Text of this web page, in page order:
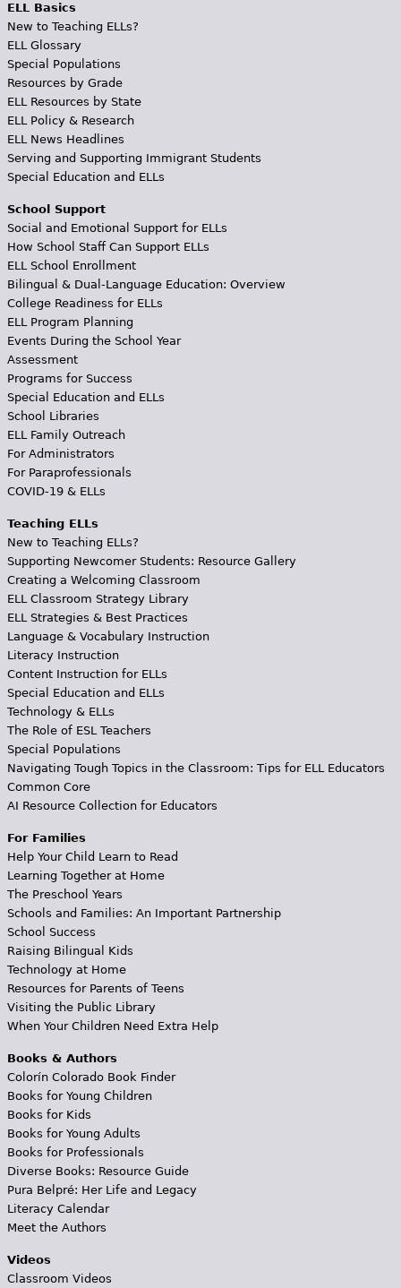
ELL Basics
New to Teaching ELLs?
ELL Glossary
Special Populations
Resources by Grade
ELL Resources by State
ELL Policy & Research
ELL News Headlines
Serving and Supporting Immigrant Students
Special Education and ELLs
School Support
Social and Emotional Support for ELLs
How School Staff Can Support ELLs
ELL School Enrollment
Bilingual & Dual-Language Education: Overview
College Readiness for ELLs
ELL Program Planning
Events During the School Year
Assessment
Programs for Success
Special Education and ELLs
School Libraries
ELL Family Outreach
For Administrators
For Paraprofessionals
COVID-19 & ELLs
Teaching ELLs
New to Teaching ELLs?
Supporting Newcomer Students: Resource Gallery
Creating a Welcoming Classroom
ELL Classroom Strategy Library
ELL Strategies & Best Practices
Language & Vocabulary Instruction
Literacy Instruction
Content Instruction for ELLs
Special Education and ELLs
Technology & ELLs
The Role of ESL Teachers
Special Populations
Navigating Tough Topics in the Classroom: Tips for ELL Educators
Common Core
AI Resource Collection for Educators
For Families
Help Your Child Learn to Read
Learning Together at Home
The Preschool Years
Schools and Families: An Important Partnership
School Success
Raising Bilingual Kids
Technology at Home
Resources for Parents of Teens
Visiting the Public Library
When Your Children Need Extra Help
Books & Authors
Colorín Colorado Book Finder
Books for Young Children
Books for Kids
Books for Young Adults
Books for Professionals
Diverse Books: Resource Guide
Pura Belpré: Her Life and Legacy
Literacy Calendar
Meet the Authors
Videos
Classroom Videos